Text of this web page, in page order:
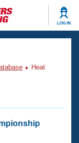
LOG IN
Heat